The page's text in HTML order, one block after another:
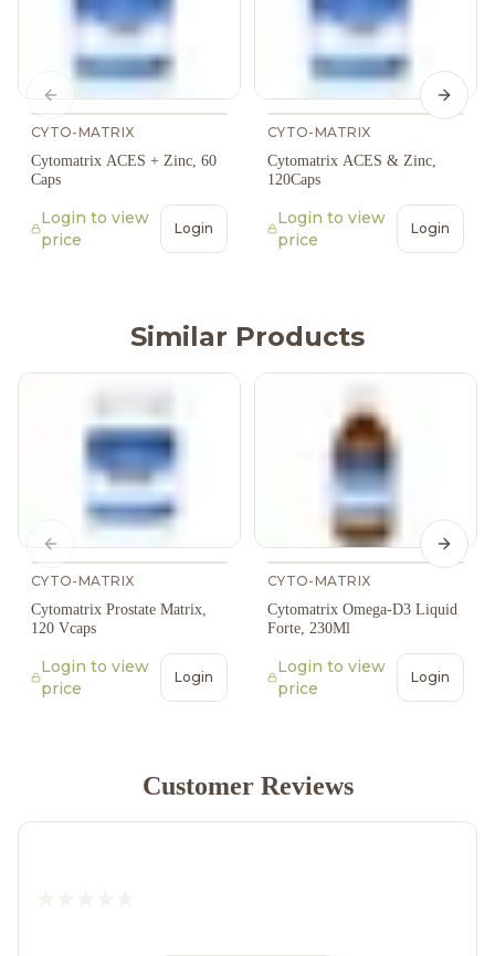
CYTO-MATRIX
Cytomatrix ACES + Zinc, 60
Caps
Login to view
price
Login
CYTO-MATRIX
Cytomatrix ACES & Zinc,
120Caps
Login to view
price
Login
Previous slide Next
Similar Products
CYTO-MATRIX
Cytomatrix Prostate Matrix,
120 Vcaps
Login to view
price
Login
CYTO-MATRIX
Cytomatrix Omega-D3 Liquid
Forte, 230Ml
Login to view
price
Login
Previous slide Next
Customer Reviews